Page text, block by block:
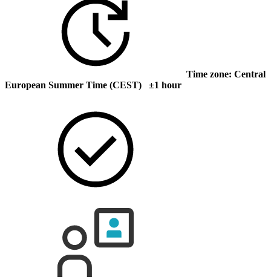
Time zone: Central
European Summer Time (CEST) ±1 hour